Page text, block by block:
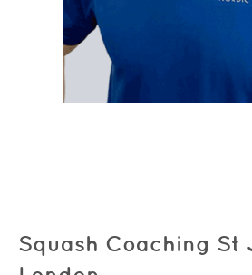
Squash Coaching St